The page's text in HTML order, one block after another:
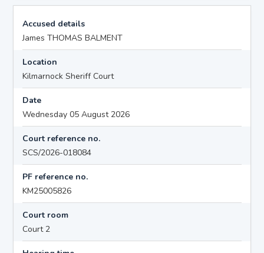
Accused details
James THOMAS BALMENT
Location
Kilmarnock Sheriff Court
Date
Wednesday 05 August 2026
Court reference no.
SCS/2026-018084
PF reference no.
KM25005826
Court room
Court 2